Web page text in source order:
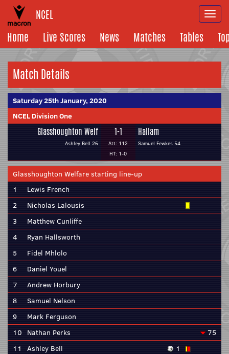
NCEL
Home
Live Scores News Matches Tables
Match Details
Saturday 25th January, 2020
NCEL Division One
Glasshoughton Welf
Ashley Bell 26
1-1
Att: 112
HT: 1-0
Hallam
Samuel Fewkes 54
Glasshoughton Welfare starting line-up
1
Lewis French
2
Nicholas Lalousis
3
Matthew Cunliffe
4
Ryan Hallsworth
5
Fidel Mhlolo
6
Daniel Youel
7
Andrew Horbury
8
Samuel Nelson
9
Mark Ferguson
10 Nathan Perks
75
11
Ashley Bell
1